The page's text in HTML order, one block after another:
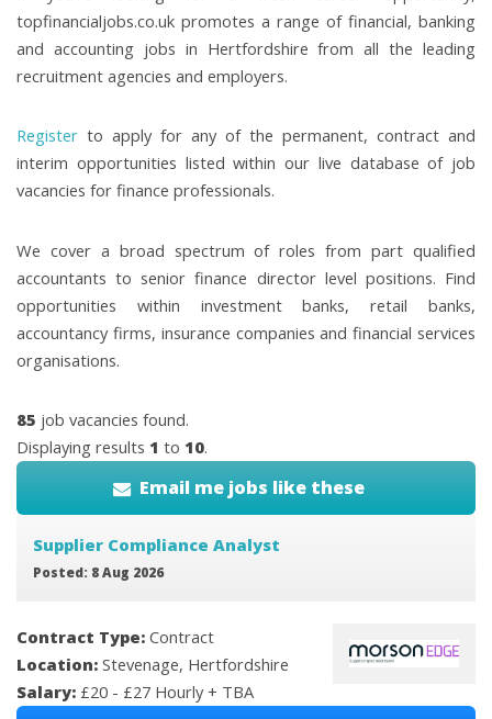
topfinancialjobs.co.uk promotes a range of financial, banking
and accounting jobs in Hertfordshire from all the leading
recruitment agencies and employers.
Register to apply for any of the permanent, contract and
interim opportunities listed within our live database of job
vacancies for finance professionals.
We cover a broad spectrum of roles from part qualified
accountants to senior finance director level positions. Find
opportunities within investment banks, retail banks,
accountancy firms, insurance companies and financial services
organisations.
85 job vacancies found.
Displaying results 1 to 10.
Email me jobs like these
Supplier Compliance Analyst
Posted: 8 Aug 2026
Contract Type: Contract
Location: Stevenage, Hertfordshire
Salary: £20 - £27 Hourly + TBA